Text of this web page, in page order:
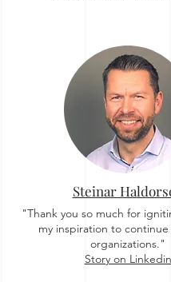
Steinar
"Thank you so much for
my inspiration to
organizations."
Story on Linkedin